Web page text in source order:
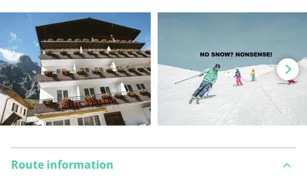
Route information